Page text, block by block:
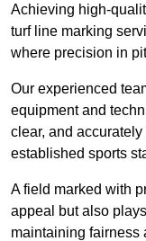
Achieving high-
turf line marking
where precision in
Our experienced
equipment and
clear, and
established sports
A field marked with
appeal but also
maintaining fairness